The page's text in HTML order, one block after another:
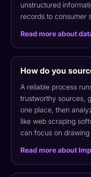
unstructured
records to consumer
Read more about
How do you
A reliable process
trustworthy sources,
one place, then
like web scraping
can focus on drawing
Read more about